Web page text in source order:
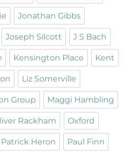
Jonathan Gibbs
Joseph Silcott J S Bach
Kensington Place Kent
Liz Somerville
Group Maggi Hambling
Rackham Oxford
Patrick Heron Paul Finn